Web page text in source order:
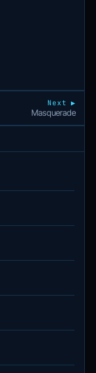
Next ▶
Masquerade